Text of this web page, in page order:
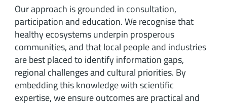
Our approach is grounded in consultation,
participation and education. We recognise that
healthy ecosystems underpin prosperous
communities, and that local people and industries
are best placed to identify information gaps,
regional challenges and cultural priorities. By
embedding this knowledge with scientific
expertise, we ensure outcomes are practical and